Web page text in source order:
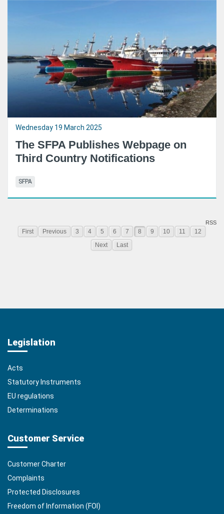
Wednesday 19 March 2025
The SFPA Publishes Webpage on
Third Country Notifications
SFPA
RSS
First Previous 3 4 5 6 7 8 9 10 11
12
Next
Last
Legislation
Acts
Statutory Instruments
EU regulations
Determinations
Customer Service
Customer Charter
Complaints
Protected Disclosures
Freedom of Information (FOI)